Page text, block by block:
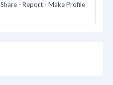
Share - Report - Make Profile